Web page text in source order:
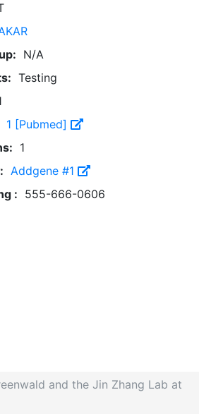
N/A
Testing
1 [Pubmed]
1
Addgene #1
: 555-666-0606
and the Jin Zhang Lab at